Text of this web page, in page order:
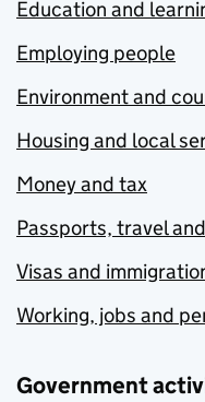
Education and
Employing people
Environment and
Housing and local
Money and tax
Passports, travel
Visas and
Working, jobs and
Government